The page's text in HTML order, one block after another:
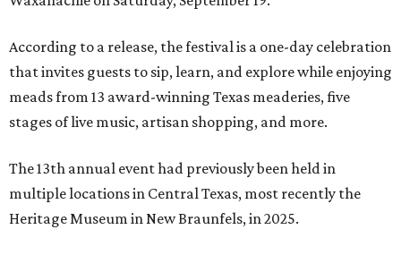
According to a release, the festival is a one-day celebration
that invites guests to sip, learn, and explore while enjoying
meads from 13 award-winning Texas meaderies, five
stages of live music, artisan shopping, and more.
The 13th annual event had previously been held in
multiple locations in Central Texas, most recently the
Heritage Museum in New Braunfels, in 2025.